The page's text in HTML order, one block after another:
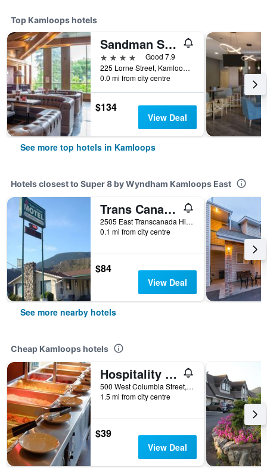
Top Kamloops hotels
Sandman Signature Kamloops Hotel
4 stars
Good 7.9
225 Lorne Street, Kamloops, BC, Canada
0.0 mi from city centre
$134
View Deal
See more top hotels in Kamloops
Hotels closest to Super 8 by Wyndham Kamloops East
Trans Canada Motel
2505 East Transcanada Highway, Kamloops, BC, Canada
0.1 mi from city centre
$84
View Deal
See more nearby hotels
Cheap Kamloops hotels
Hospitality Inn
500 West Columbia Street, Kamloops, BC, Canada
1.5 mi from city centre
$39
View Deal